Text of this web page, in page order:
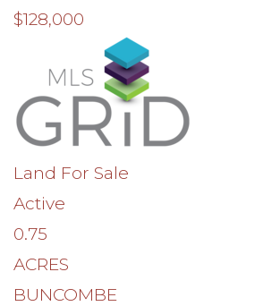
$128,000
Land For Sale
Active
0.75
ACRES
BUNCOMBE